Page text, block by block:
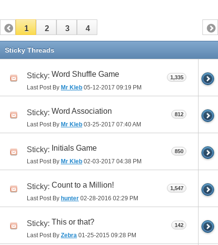
1 2 3 4
Sticky Threads
Sticky: Word Shuffle Game
Last Post By Mr Kleb 05-12-2017 09:19 PM
1,335
Sticky: Word Association
Last Post By Mr Kleb 03-25-2017 07:40 AM
812
Sticky: Initials Game
Last Post By Mr Kleb 02-03-2017 04:38 PM
850
Sticky: Count to a Million!
Last Post By hunter 02-28-2016 02:29 PM
1,547
Sticky: This or that?
Last Post By Zebra 01-25-2015 09:28 PM
142